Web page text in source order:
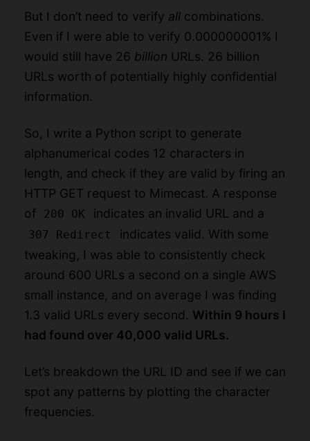
But I don’t need to verify allcombinations.
Even if I were able to verify 0.000000001% I
would still have 26 billion URLs. 26 billion
URLs worth of potentially highly confidential
information.
So, I write a Python script to generate
alphanumerical codes 12 characters in
length, and check if they are valid by firing an
HTTP GET request to Mimecast. A response
of
200 OK indicates an invalid URL and a
307 Redirect
indicates valid. With some
tweaking, I was able to consistently check
around 600 URLs a second on a single AWS
small instance, and on average I was finding
1.3 valid URLs every second. Within 9 hours I
had found over 40,000 valid URLs.
Let’s breakdown the URL ID and see if we can
spot any patterns by plotting the character
frequencies.